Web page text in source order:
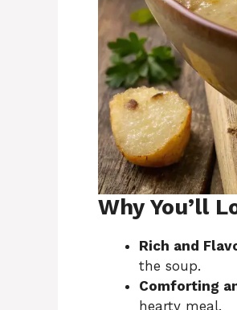
Why You’ll
Rich and
the soup.
Comforting
hearty meal.